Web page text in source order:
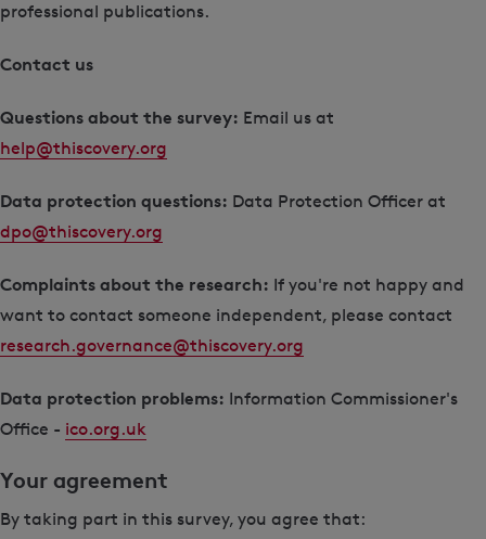
professional publications.
Contact us
Questions about the survey: Email us at
help@thiscovery.org
Data protection questions: Data Protection Officer at
dpo@thiscovery.org
Complaints about the research: If you're not happy and
want to contact someone independent, please contact
research.governance@thiscovery.org
Data protection problems: Information Commissioner's
Office - ico.org.uk
Your agreement
By taking part in this survey, you agree that: